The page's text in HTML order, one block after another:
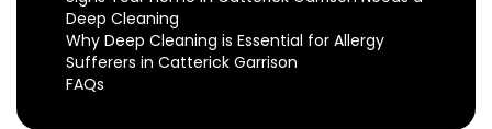
Deep Cleaning
Why Deep Cleaning is Essential for Allergy
Sufferers in Catterick Garrison
FAQs